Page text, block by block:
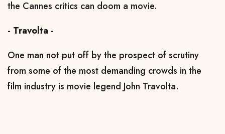
the Cannes critics can doom a movie.
- Travolta -
One man not put off by the prospect of scrutiny
from some of the most demanding crowds in the
film industry is movie legend John Travolta.